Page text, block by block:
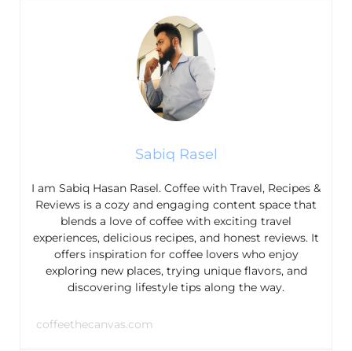
Sabiq Rasel
I am Sabiq Hasan Rasel. Coffee with Travel, Recipes &
Reviews is a cozy and engaging content space that
blends a love of coffee with exciting travel
experiences, delicious recipes, and honest reviews. It
offers inspiration for coffee lovers who enjoy
exploring new places, trying unique flavors, and
discovering lifestyle tips along the way.
coffeethecanvas.com